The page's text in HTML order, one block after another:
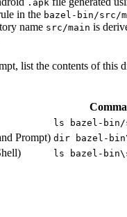
.apk
in the bazel-bin/src/
name src/main is
list the contents of this
ls bazel-bin/
Prompt) dir bazel-
ls bazel-